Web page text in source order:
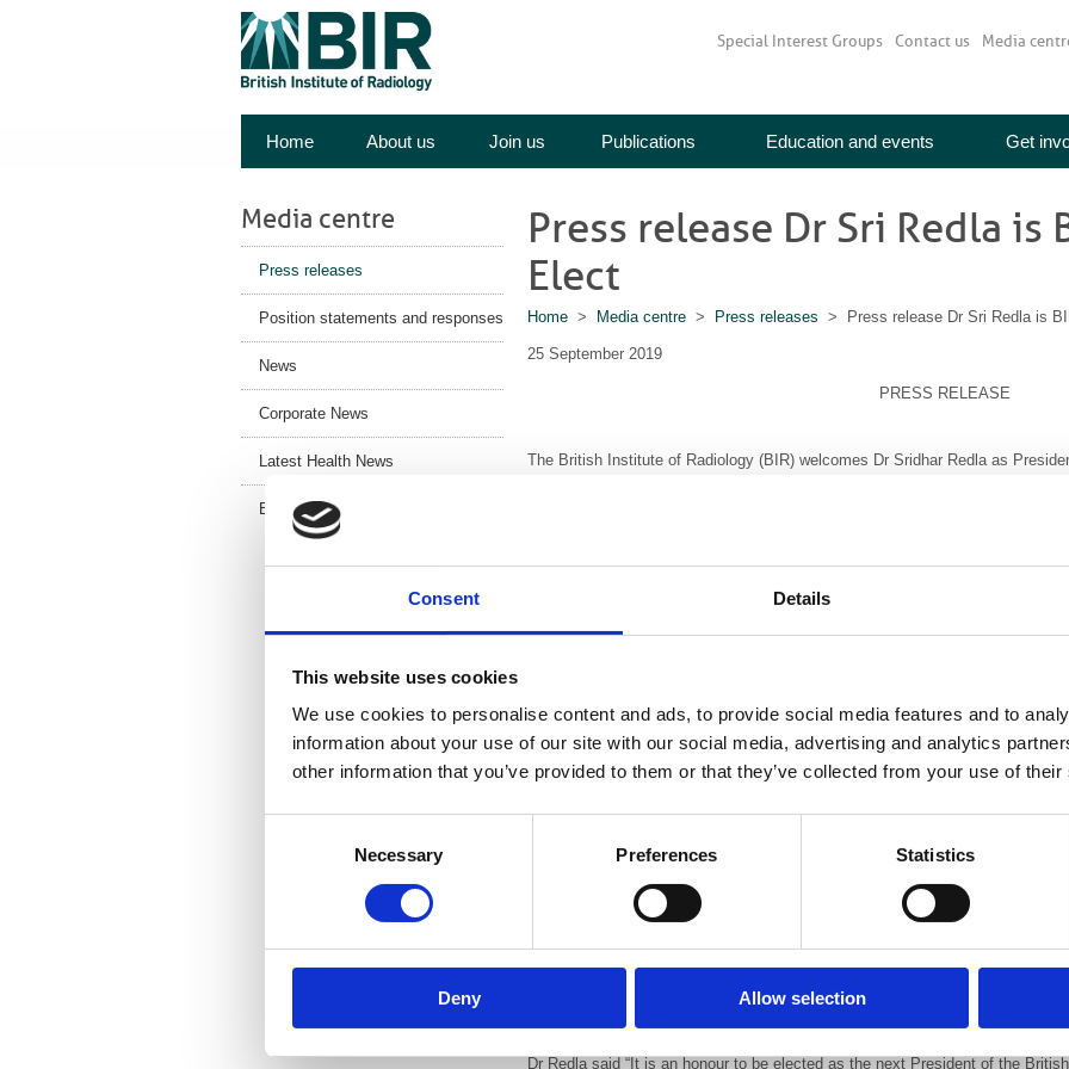
Consent Details
This website uses cookies
We use cookies to personalise content and ads, to provide social media features and to
information about your use of our site with our social media, advertising and analytics
other information that you’ve provided to them or that they’ve collected from your use of
Necessary Preferences Statistics
Deny Allow selection
Special Interest Groups Contact us Media
Home About us Join us Publications Education and events Get
Media centre
Press releases
Position statements and responses
News
Corporate News
Latest Health News
BIR Blog
Press release Dr Sri Redla is
Elect
Home > Media centre > Press releases > Press release Dr Sri Redla is
25 September 2019
PRESS RELEASE
The British Institute of Radiology (BIR) welcomes Dr Sridhar Redla as
Dr Sridhar Redla has been elected VP
Dr Redla is currently BIR Honorary Secretary
Medical Director for Cancer, Cardiology and
He will become President in September 2020,
Hughes, ends her two-year term of office.
Dr Redla was Chair of the Clinical Imaging
taken an active lead in supporting special
vital role in helping to develop and grow the BIR Annual Congress.
England Deanery Radiology Training Committee between 2004 and 2007.
his Trust from 2007.
Dr Jane Phillips-Hughes, President, said “Sri is a dedicated colleague with a
involved in many facets of the BIR. I look forward to working with him as
Dr Redla said “It is an honour to be elected as the next President of the